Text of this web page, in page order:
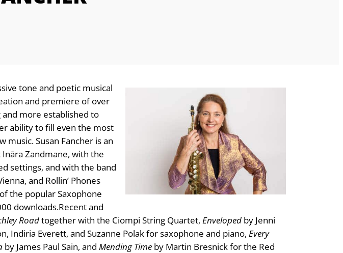
tone and poetic musical
and premiere of over
more established to
ability to fill even the most
Susan Fancher is an
Zandmane, with the
settings, and with the band
and Rollin’ Phones
the popular Saxophone
downloads. ​Recent and
Roadtogether with the Ciompi String Quartet, Enveloped by Jenni
Indiria Everett, and Suzanne Polak for saxophone and piano, Every
by James Paul Sain, and Mending Time by Martin Bresnick for the Red